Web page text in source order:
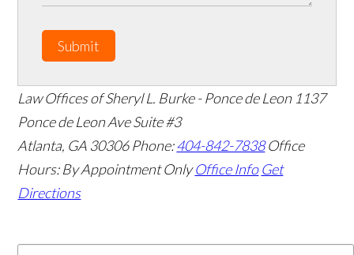
Submit
Law Offices of Sheryl L. Burke - Ponce de Leon 1137
Ponce de Leon Ave Suite #3
Atlanta, GA 30306 Phone:404-842-7838 Office
Hours: By Appointment Only Office Info Get
Directions